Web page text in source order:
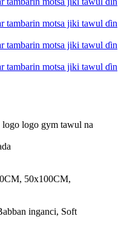
logo logo gym tawul na
50x100CM,
inganci, Soft